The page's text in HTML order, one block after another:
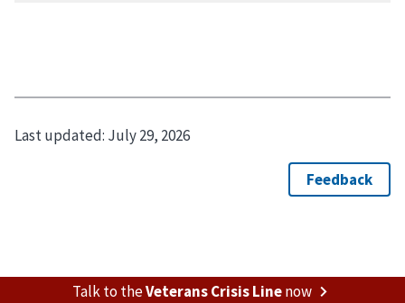
Last updated: July 29, 2026
Talk to theVeterans Crisis Linenow